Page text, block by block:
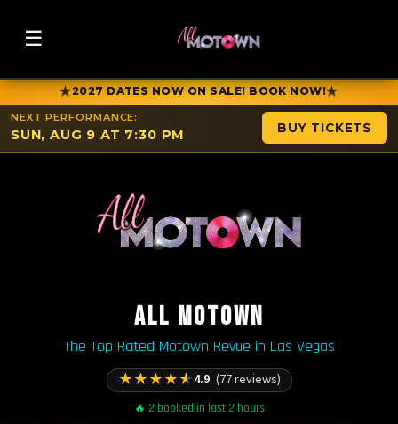
☰
★2027 DATES NOW ON SALE! BOOK NOW!★
NEXT PERFORMANCE:
SUN, AUG 9 AT 7:30 PM BUY TICKETS
ALL MOTOWN
The Top Rated Motown Revue in Las Vegas
★★★★★4.9 (77 reviews)
🔥 2 booked in last 2 hours